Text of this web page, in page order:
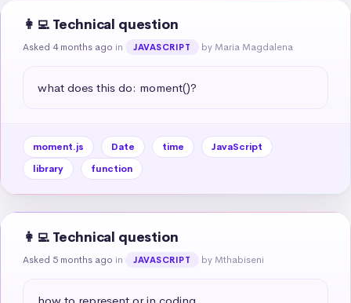
👩‍💻 Technical question
Asked 4 months ago in JAVASCRIPT by Maria Magdalena
what does this do: moment()?
moment.js Date time
JavaScript
library
function
👩‍💻 Technical question
Asked 5 months ago in JAVASCRIPT by Mthabiseni
how to represent or in coding